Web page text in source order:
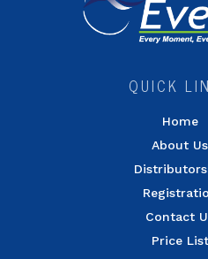
QUICK
Home
About Us
Contact
Price List